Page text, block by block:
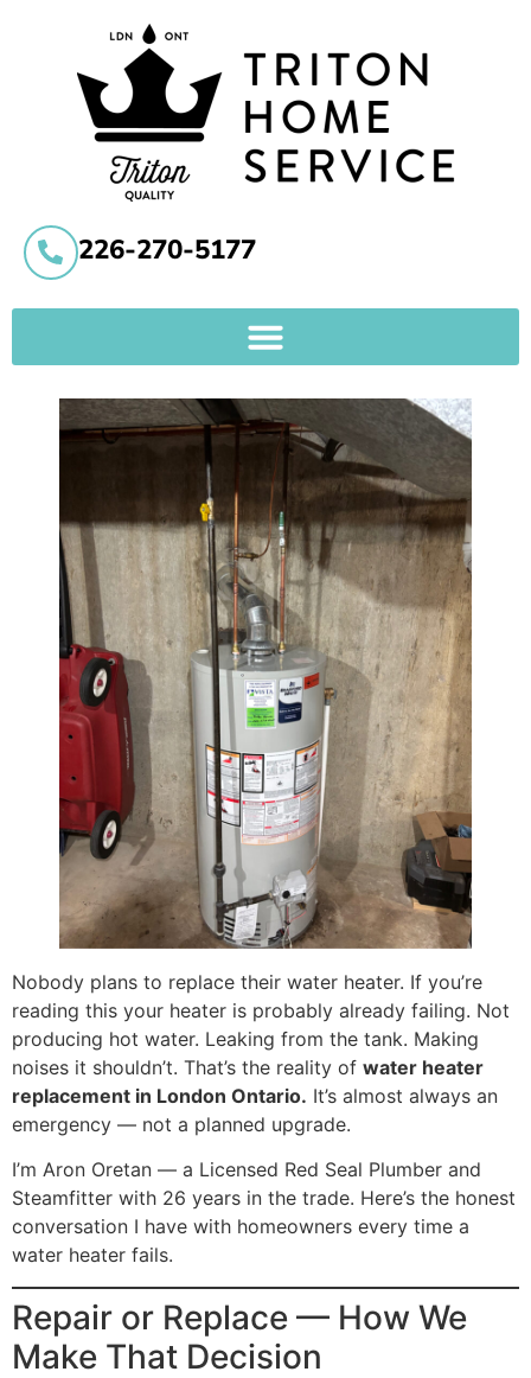
226-270-5177
Nobody plans to replace their water heater. If you’re
reading this your heater is probably already failing. Not
producing hot water. Leaking from the tank. Making
noises it shouldn’t. That’s the reality of water heater
replacement in London Ontario. It’s almost always an
emergency — not a planned upgrade.
I’m Aron Oretan — a Licensed Red Seal Plumber and
Steamfitter with 26 years in the trade. Here’s the honest
conversation I have with homeowners every time a
water heater fails.
Repair or Replace — How We
Make That Decision